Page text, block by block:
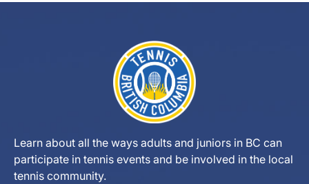
Learn about all the ways adults and juniors in BC can
participate in tennis events and be involved in the local
tennis community.